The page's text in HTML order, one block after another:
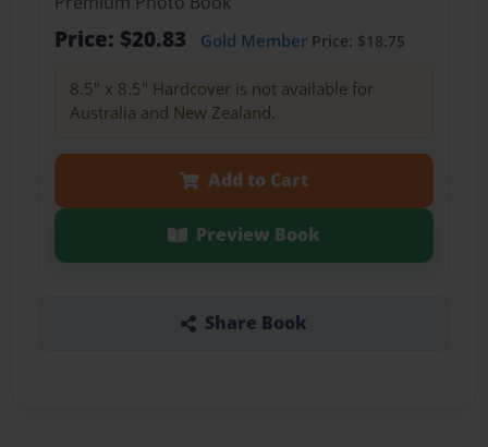
Price: $20.83 Gold MemberPrice: $18.75
8.5" x 8.5" Hardcover is not available for
Australia and New Zealand.
Add to Cart
Preview Book
Share Book